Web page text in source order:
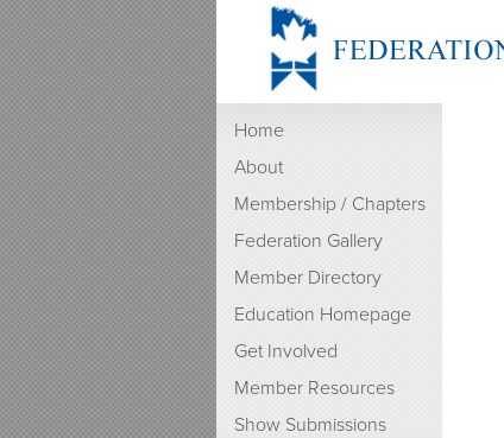
Home
About
Membership / Chapters
Federation Gallery
Member Directory
Education Homepage
Get Involved
Member Resources
Show Submissions